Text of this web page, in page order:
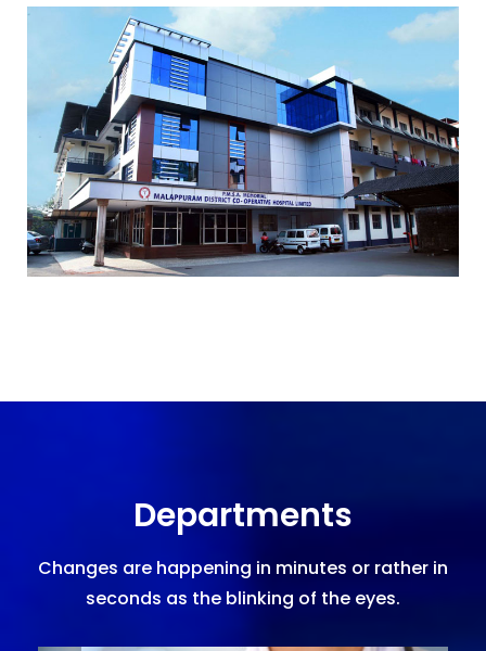
Departments
Changes are happening in minutes or rather in
seconds as the blinking of the eyes.